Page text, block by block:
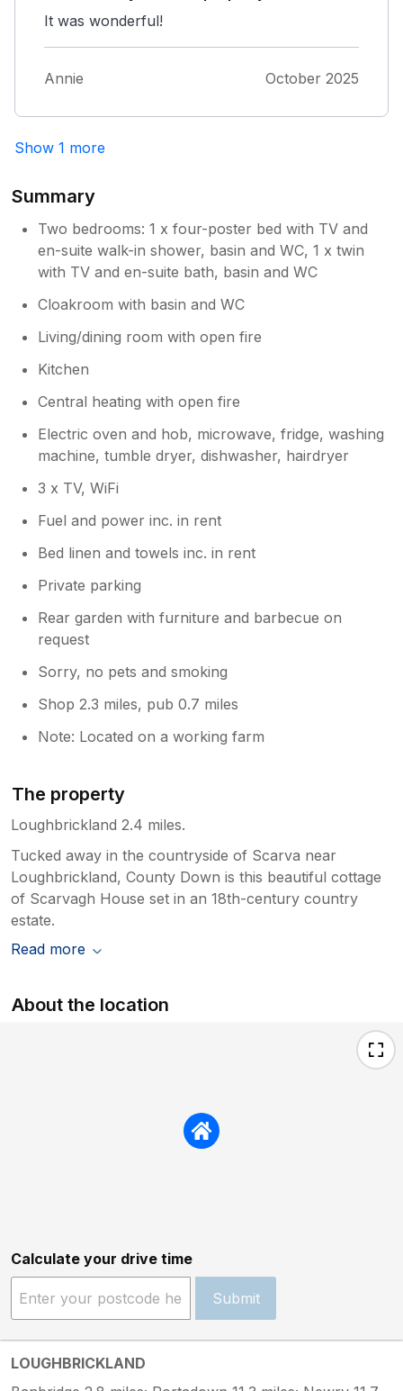
It was wonderful!
Annie October 2025
Show 1 more
Summary
Two bedrooms: 1 x four-poster bed with TV and
en-suite walk-in shower, basin and WC, 1 x twin
with TV and en-suite bath, basin and WC
Cloakroom with basin and WC
Living/dining room with open fire
Kitchen
Central heating with open fire
Electric oven and hob, microwave, fridge, washing
machine, tumble dryer, dishwasher, hairdryer
3 x TV, WiFi
Fuel and power inc. in rent
Bed linen and towels inc. in rent
Private parking
Rear garden with furniture and barbecue on
request
Sorry, no pets and smoking
Shop 2.3 miles, pub 0.7 miles
Note: Located on a working farm
The property
Loughbrickland 2.4 miles.
Tucked away in the countryside of Scarva near
Loughbrickland, County Down is this beautiful cottage
of Scarvagh House set in an 18th-century country
estate.
Read more
About the location
Calculate your drive time
Submit
LOUGHBRICKLAND